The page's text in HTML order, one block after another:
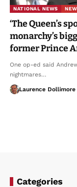
NATIONAL NEWS
‘The Queen’s
monarchy’s
former Prince
One op-ed said
nightmares…
Laurence Dollimore
Categories